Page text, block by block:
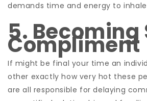
demands time and energy to inhale
5. Becoming
Compliment
If might be final your time an
other exactly how very hot these
are all responsible for delaying